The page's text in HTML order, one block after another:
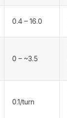
0.4 – 16.0
0 – ~3.5
0.1/turn